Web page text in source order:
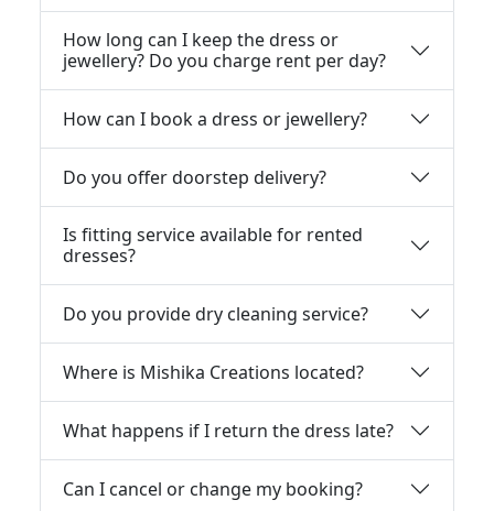
How long can I keep the dress or
jewellery? Do you charge rent per day?
How can I book a dress or jewellery?
Do you offer doorstep delivery?
Is fitting service available for rented
dresses?
Do you provide dry cleaning service?
Where is Mishika Creations located?
What happens if I return the dress late?
Can I cancel or change my booking?